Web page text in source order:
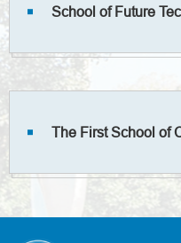
School of Future
The First School of